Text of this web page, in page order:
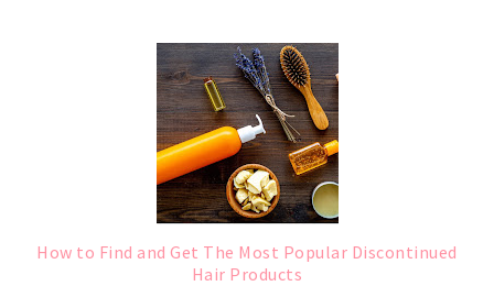
How to Find and Get The Most Popular Discontinued
Hair Products